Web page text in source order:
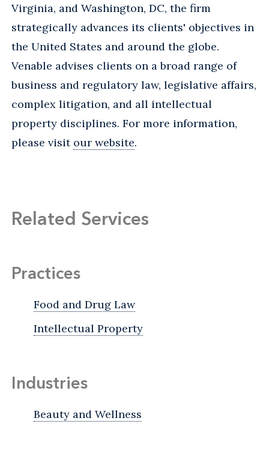
Virginia, and Washington, DC, the firm
strategically advances its clients' objectives in
the United States and around the globe.
Venable advises clients on a broad range of
business and regulatory law, legislative affairs,
complex litigation, and all intellectual
property disciplines. For more information,
please visit our website.
Related Services
Practices
Food and Drug Law
Intellectual Property
Industries
Beauty and Wellness